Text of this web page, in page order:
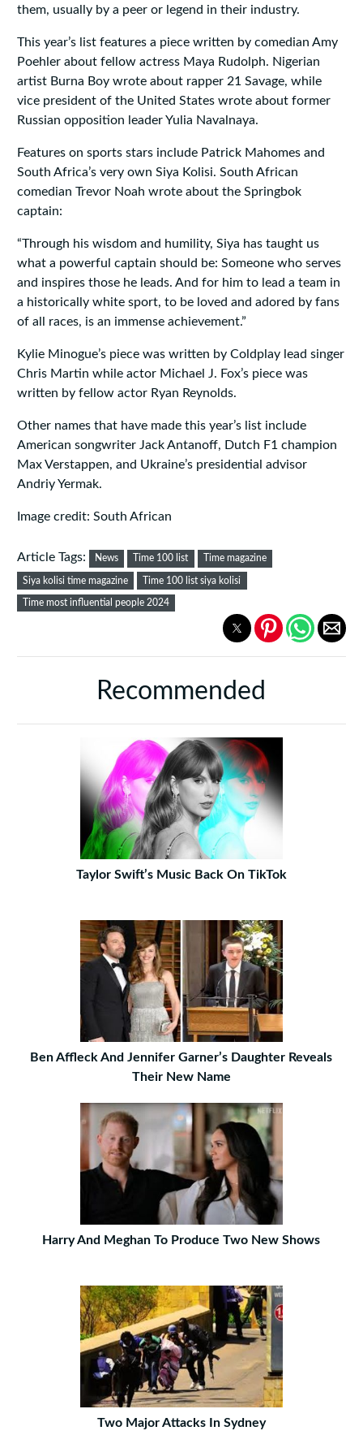
them, usually by a peer or legend in their industry.
This year’s list features a piece written by comedian Amy
Poehler about fellow actress Maya Rudolph. Nigerian
artist Burna Boy wrote about rapper 21 Savage, while
vice president of the United States wrote about former
Russian opposition leader Yulia Navalnaya.
Features on sports stars include Patrick Mahomes and
South Africa’s very own Siya Kolisi. South African
comedian Trevor Noah wrote about the Springbok
captain:
“Through his wisdom and humility, Siya has taught us
what a powerful captain should be: Someone who serves
and inspires those he leads. And for him to lead a team in
a historically white sport, to be loved and adored by fans
of all races, is an immense achievement.”
Kylie Minogue’s piece was written by Coldplay lead singer
Chris Martin while actor Michael J. Fox’s piece was
written by fellow actor Ryan Reynolds.
Other names that have made this year’s list include
American songwriter Jack Antanoff, Dutch F1 champion
Max Verstappen, and Ukraine’s presidential advisor
Andriy Yermak.
Image credit: South African
Article Tags: News Time 100 list Time magazine
Siya kolisi time magazine Time 100 list siya kolisi
Time most influential people 2024
Recommended
Taylor Swift’s Music Back On TikTok
Ben Affleck And Jennifer Garner’s Daughter Reveals
Their New Name
Harry And Meghan To Produce Two New Shows
Two Major Attacks In Sydney